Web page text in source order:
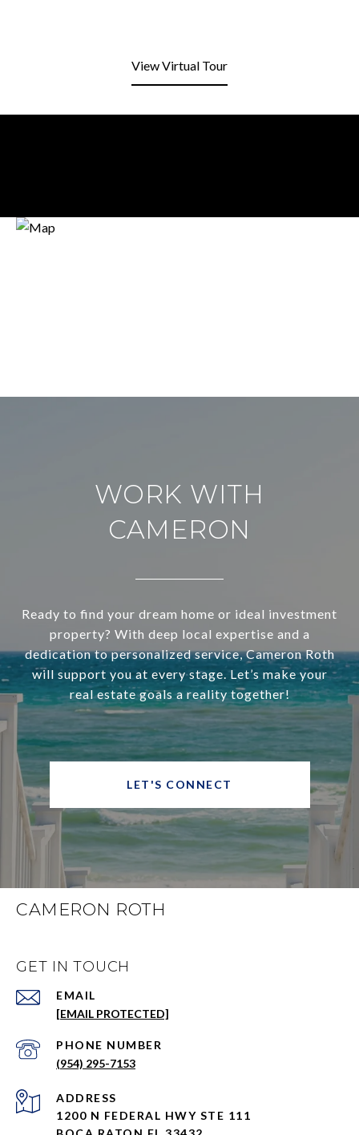
View Virtual Tour
WORK WITH
CAMERON
Ready to find your dream home or ideal investment
property? With deep local expertise and a
dedication to personalized service, Cameron Roth
will support you at every stage. Let’s make your
real estate goals a reality together!
LET'S CONNECT
CAMERON ROTH
GET IN TOUCH
EMAIL
[EMAIL PROTECTED]
PHONE NUMBER
(954) 295-7153
ADDRESS
1200 N FEDERAL HWY STE 111